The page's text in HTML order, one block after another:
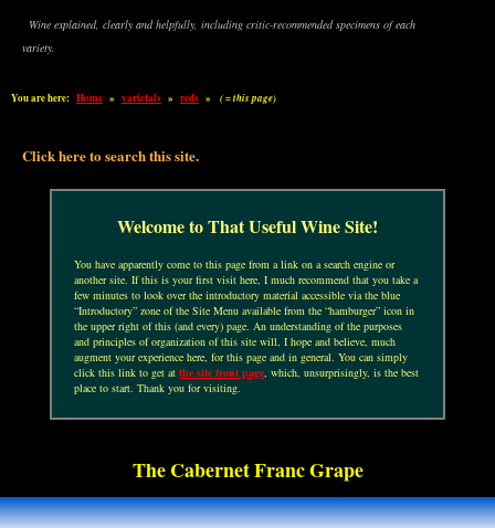
Wine explained, clearly and helpfully, including critic-recommended specimens of each
variety.
You are here: Home » varietals » reds » ( = this page)
Click here to search this site.
Welcome to That Useful Wine Site!
You have apparently come to this page from a link on a search engine or
another site. If this is your first visit here, I much recommend that you take a
few minutes to look over the introductory material accessible via the blue
“Introductory” zone of the Site Menu available from the “hamburger” icon in
the upper right of this (and every) page. An understanding of the purposes
and principles of organization of this site will, I hope and believe, much
augment your experience here, for this page and in general. You can simply
click this link to get atthe site front page, which, unsurprisingly, is the best
place to start. Thank you for visiting.
The Cabernet Franc Grape